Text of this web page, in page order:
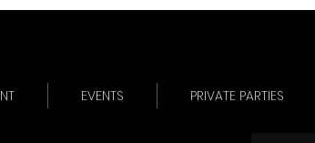
EVENTS PRIVATE PARTIES